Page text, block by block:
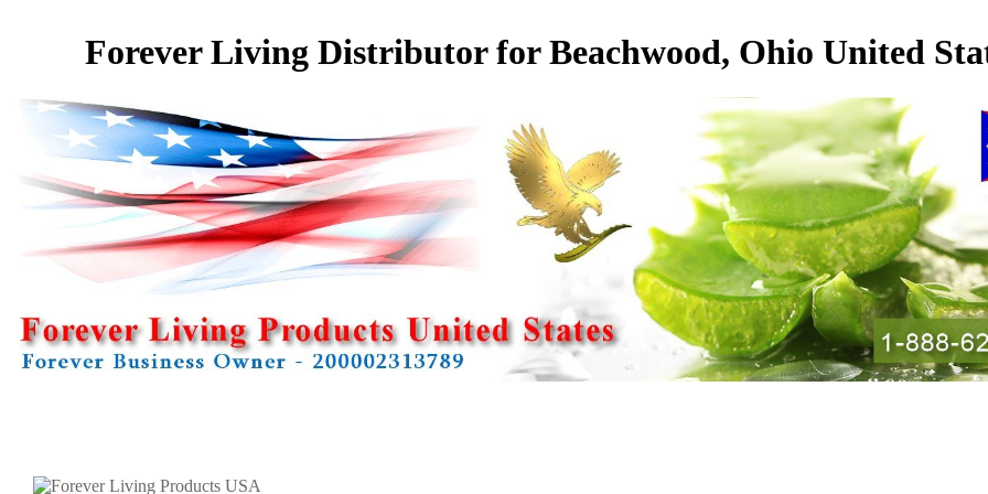
Forever Living Distributor for Beachwood, Ohio United